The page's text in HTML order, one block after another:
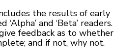
the results of early
and ‘Beta’ readers.
feedback as to whether
and if not, why not.